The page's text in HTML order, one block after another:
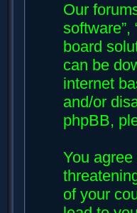
Our
software”,
board
can be
internet
and/or
phpBB,
You
of your